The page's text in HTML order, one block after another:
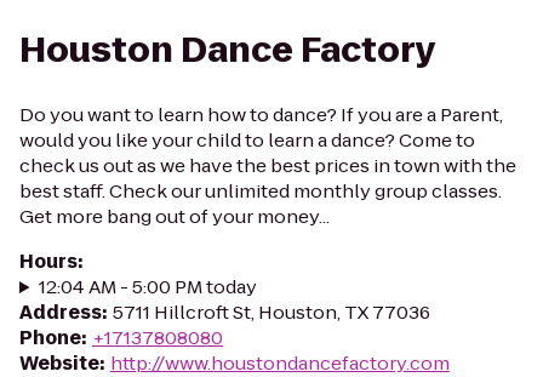
Houston Dance Factory
Do you want to learn how to dance? If you are a Parent,
would you like your child to learn a dance? Come to
check us out as we have the best prices in town with the
best staff. Check our unlimited monthly group classes.
Get more bang out of your money...
Hours:
12:04 AM - 5:00 PM today
Address: 5711 Hillcroft St, Houston, TX 77036
Phone: +17137808080
Website: http://www.houstondancefactory.com